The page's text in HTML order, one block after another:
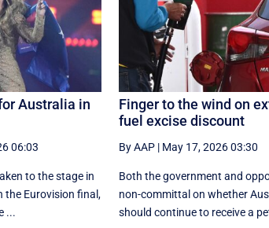
Australia in
06:03
to the stage in
the Eurovision final,
...
Finger to the wind on
fuel excise discount
By AAP| May 17, 2026 03:30
Both the government and
non-committal on whether
should continue to receive a